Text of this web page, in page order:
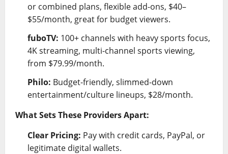
or combined plans, flexible add-ons, $40–
$55/month, great for budget viewers.
fuboTV: 100+ channels with heavy sports focus,
4K streaming, multi-channel sports viewing,
from $79.99/month.
Philo: Budget-friendly, slimmed-down
entertainment/culture lineups, $28/month.
What Sets These Providers Apart:
Clear Pricing: Pay with credit cards, PayPal, or
legitimate digital wallets.